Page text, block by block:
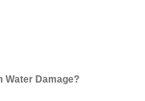
Water Damage?